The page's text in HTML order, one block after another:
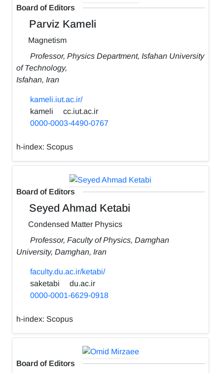
Board of Editors
Parviz Kameli
Magnetism
Professor, Physics Department, Isfahan University
of Technology,
Isfahan, Iran
kameli.iut.ac.ir/
kameli
cc.iut.ac.ir
0000-0003-4490-0767
h-index: Scopus
Board of Editors
Seyed Ahmad Ketabi
Condensed Matter Physics
Professor, Faculty of Physics, Damghan
University, Damghan, Iran
faculty.du.ac.ir/ketabi/
saketabi
du.ac.ir
0000-0001-6629-0918
h-index: Scopus
Board of Editors